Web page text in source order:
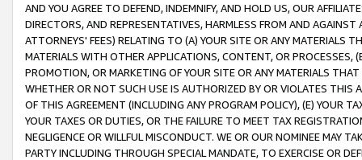
AND YOU AGREE TO DEFEND, INDEMNIFY, AND HOLD US, OUR
DIRECTORS, AND REPRESENTATIVES, HARMLESS FROM AND
ATTORNEYS' FEES) RELATING TO (A) YOUR SITE OR ANY MATERIALS
MATERIALS WITH OTHER APPLICATIONS, CONTENT, OR PROCESSES,
PROMOTION, OR MARKETING OF YOUR SITE OR ANY MATERIALS
WHETHER OR NOT SUCH USE IS AUTHORIZED BY OR VIOLATES THIS
OF THIS AGREEMENT (INCLUDING ANY PROGRAM POLICY), (E) YOUR
YOUR TAXES OR DUTIES, OR THE FAILURE TO MEET TAX
NEGLIGENCE OR WILLFUL MISCONDUCT. WE OR OUR NOMINEE MAY
PARTY INCLUDING THROUGH SPECIAL MANDATE, TO EXERCISE OR